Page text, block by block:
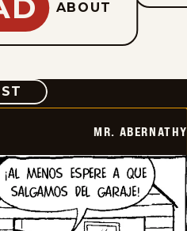
ABOUT
COMIC
MR. ABERNATHY